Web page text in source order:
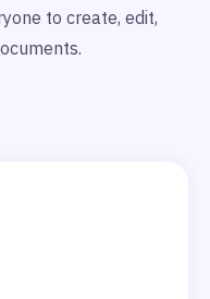
to create, edit,